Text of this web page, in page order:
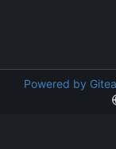
Powered by Gitea